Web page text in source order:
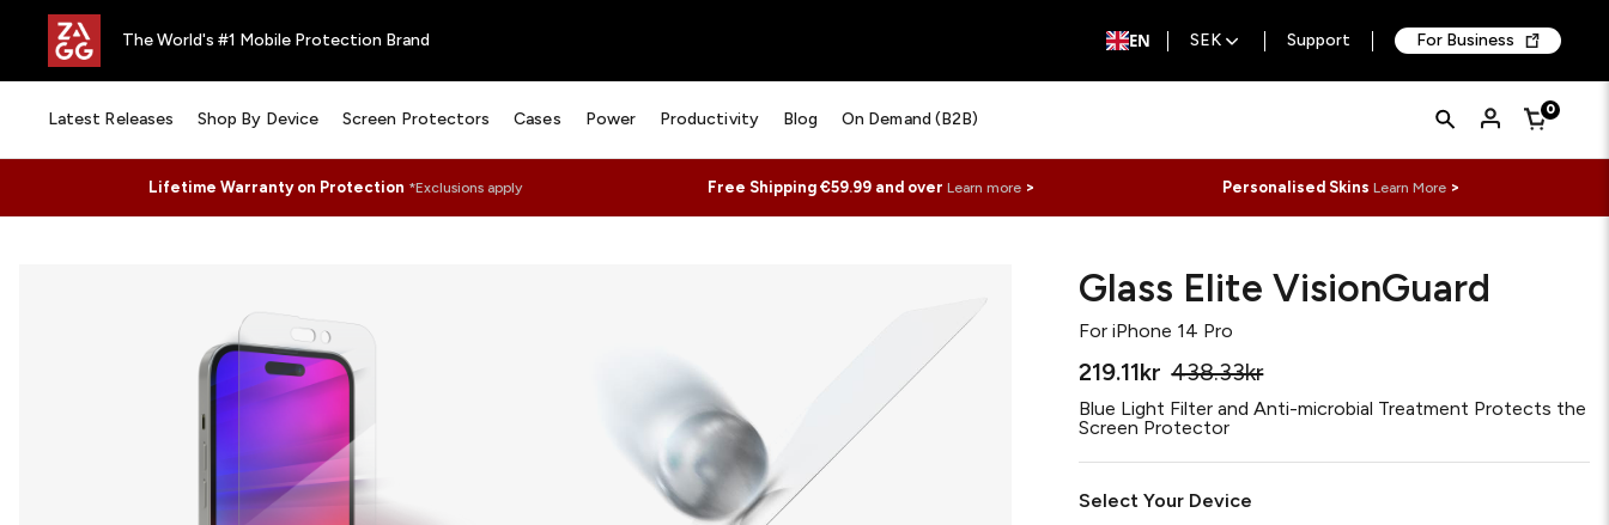
The World's #1 Mobile Protection Brand EN SEK Support For Business
Latest Releases Shop By Device Screen Protectors Cases Power Productivity Blog On Demand (B2B)
Quick
Search
Form
Search Cart0
Lifetime Warranty on Protection *Exclusions apply Free Shipping €59.99 and overLearn more > Personalised SkinsLearn More >
Glass Elite VisionGuard
ForiPhone 14 Pro
219.11kr 438.33kr
Blue Light Filter and Anti-microbial Treatment Protects the
Screen Protector
Select Your Device